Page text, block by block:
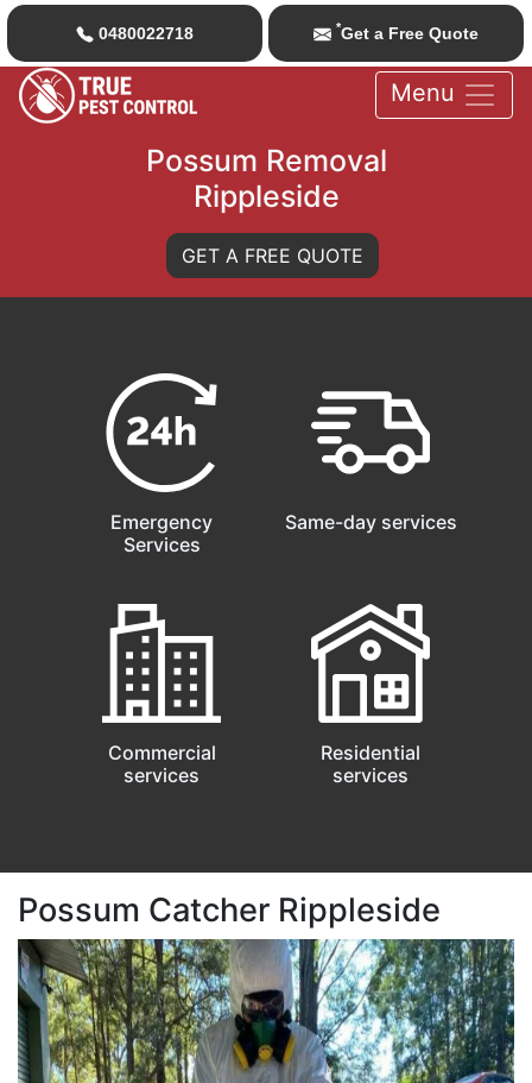
0480022718 *Get a Free Quote
Menu
Possum Removal
Rippleside
GET A FREE QUOTE
Emergency
Services
Same-day services
Commercial
services
Residential
services
Possum Catcher Rippleside